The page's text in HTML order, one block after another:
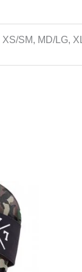
XS/SM, MD/LG,